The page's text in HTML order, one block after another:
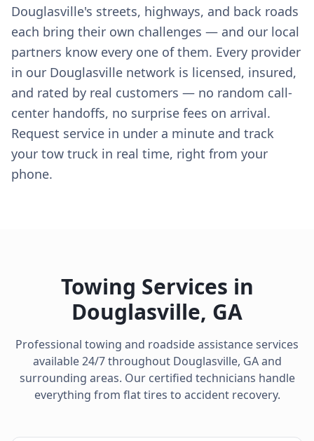
Douglasville's streets, highways, and back roads
each bring their own challenges — and our local
partners know every one of them. Every provider
in our Douglasville network is licensed, insured,
and rated by real customers — no random call-
center handoffs, no surprise fees on arrival.
Request service in under a minute and track
your tow truck in real time, right from your
phone.
Towing Services in
Douglasville, GA
Professional towing and roadside assistance services
available 24/7 throughout Douglasville, GAand
surrounding areas. Our certified technicians handle
everything from flat tires to accident recovery.